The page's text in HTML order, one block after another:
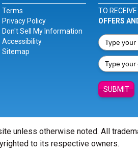
Terms
Privacy Policy
Don't Sell My Information
Accessibility
Sitemap
TO RECEIVE
OFFERS
SUBMIT
unless otherwise noted. All
to its respective owners.